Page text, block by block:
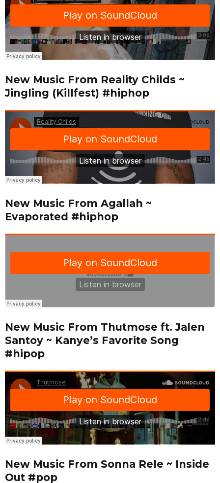
New Music From Reality Childs ~
Jingling (Killfest) #hiphop
New Music From Agallah ~
Evaporated #hiphop
New Music From Thutmose ft. Jalen
Santoy ~ Kanye’s Favorite Song
#hipop
New Music From Sonna Rele ~ Inside
Out #pop